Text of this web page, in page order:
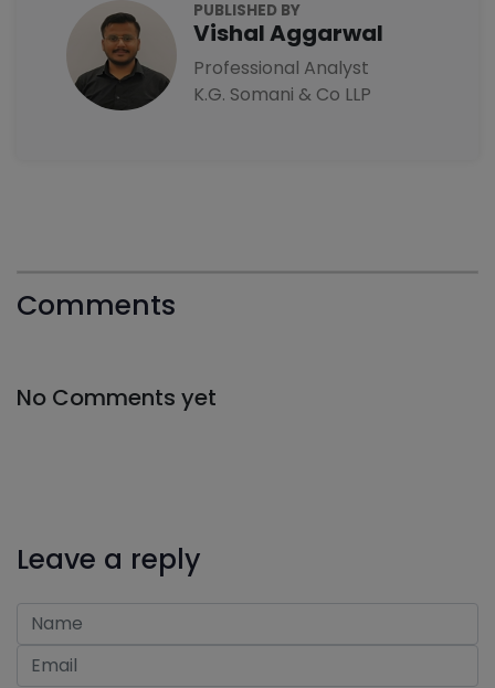
PUBLISHED BY
Vishal Aggarwal
Professional Analyst
K.G. Somani & Co LLP
Comments
No Comments yet
Leave a reply